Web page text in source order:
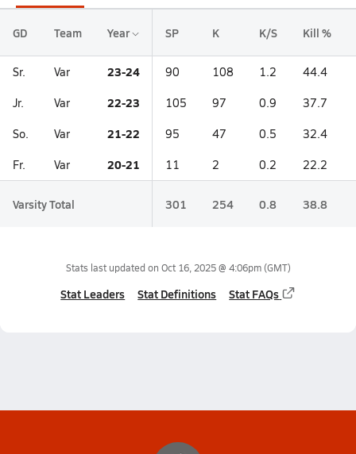
GD Team Year SP K K/S Kill %
Sr. Var 23-24 90 108 1.2 44.4
Jr. Var 22-23 105 97 0.9 37.7
So. Var 21-22 95 47 0.5 32.4
Fr. Var 20-21 11 2 0.2 22.2
Varsity Total 301 254 0.8 38.8
Stats last updated on Oct 16, 2025 @ 4:06pm(GMT)
Stat Leaders Stat Definitions Stat FAQs